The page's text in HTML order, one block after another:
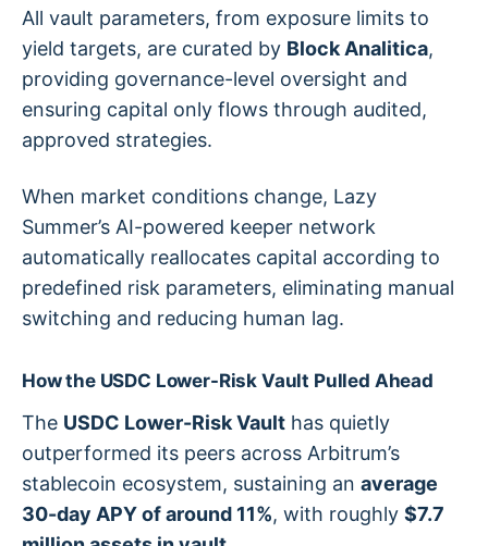
All vault parameters, from exposure limits to
yield targets, are curated by Block Analitica,
providing governance-level oversight and
ensuring capital only flows through audited,
approved strategies.
When market conditions change, Lazy
Summer’s AI-powered keeper network
automatically reallocates capital according to
predefined risk parameters, eliminating manual
switching and reducing human lag.
How the USDC Lower-Risk Vault Pulled Ahead
The USDC Lower-Risk Vault has quietly
outperformed its peers across Arbitrum’s
stablecoin ecosystem, sustaining an average
30-day APY of around 11%, with roughly $7.7